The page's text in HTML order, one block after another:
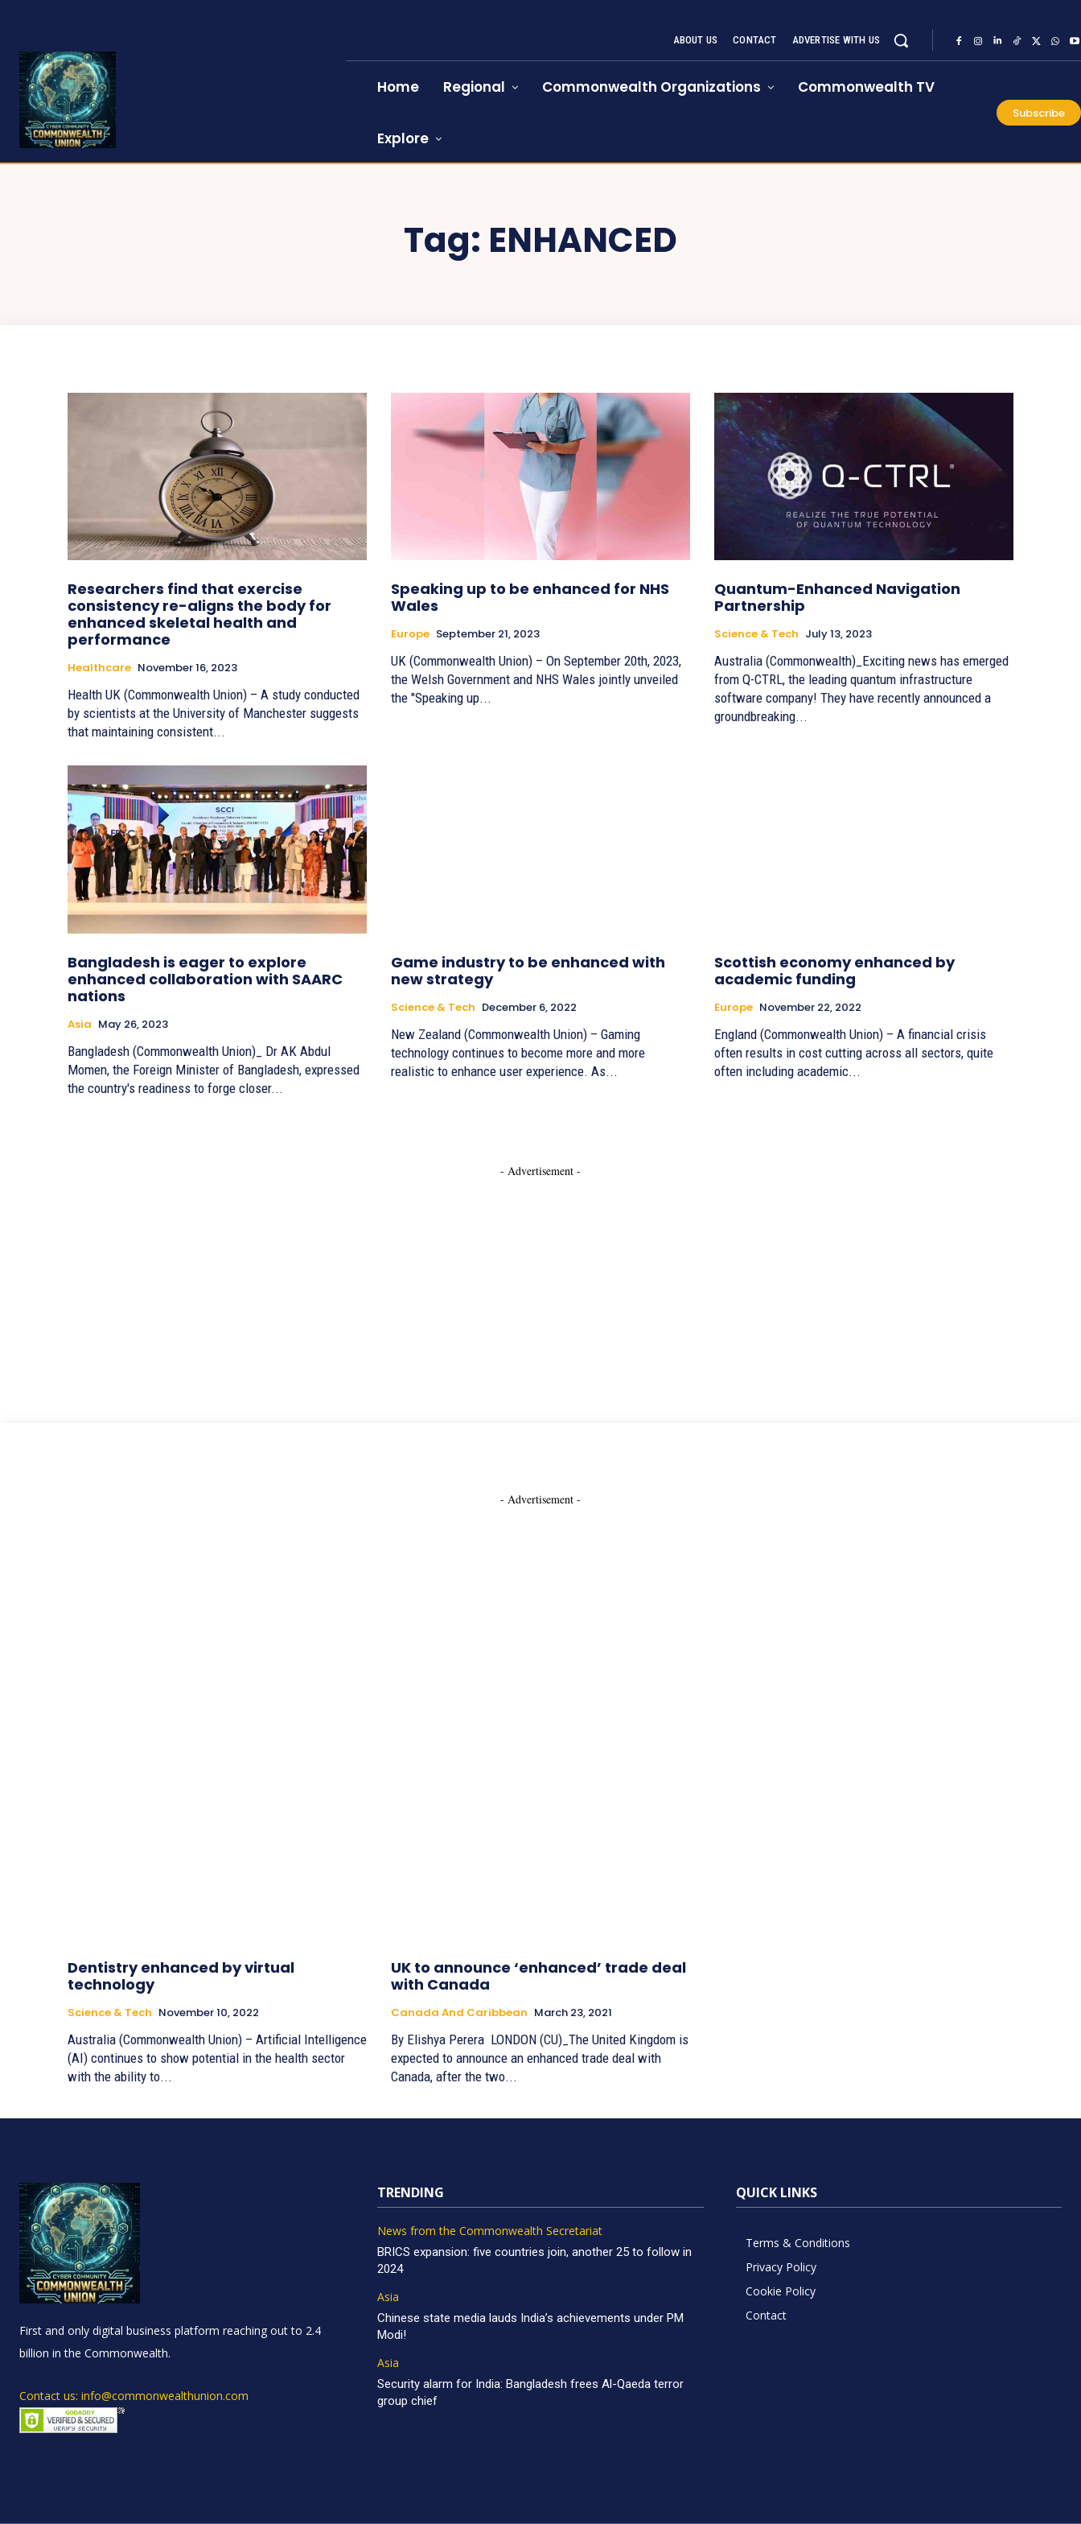
ABOUT US CONTACT ADVERTISE WITH US
Home Regional Commonwealth Organizations Commonwealth TV
Explore
Subscribe
Tag: ENHANCED
Researchers find that exercise
consistency re-aligns the body for
enhanced skeletal health and
performance
Healthcare November 16, 2023
Health UK (Commonwealth Union) – A study conducted
by scientists at the University of Manchester suggests
that maintaining consistent...
Speaking up to be enhanced for NHS
Wales
Europe September 21, 2023
UK (Commonwealth Union) – On September 20th, 2023,
the Welsh Government and NHS Wales jointly unveiled
the "Speaking up...
Quantum-Enhanced Navigation
Partnership
Science & Tech July 13, 2023
Australia (Commonwealth)_Exciting news has emerged
from Q-CTRL, the leading quantum infrastructure
software company! They have recently announced a
groundbreaking...
Bangladesh is eager to explore
enhanced collaboration with SAARC
nations
Asia May 26, 2023
Bangladesh (Commonwealth Union)_ Dr AK Abdul
Momen, the Foreign Minister of Bangladesh, expressed
the country's readiness to forge closer...
Game industry to be enhanced with
new strategy
Science & Tech December 6, 2022
New Zealand (Commonwealth Union) – Gaming
technology continues to become more and more
realistic to enhance user experience. As...
Scottish economy enhanced by
academic funding
Europe November 22, 2022
England (Commonwealth Union) – A financial crisis
often results in cost cutting across all sectors, quite
often including academic...
- Advertisement -
- Advertisement -
Dentistry enhanced by virtual
technology
Science & Tech November 10, 2022
Australia (Commonwealth Union) – Artificial Intelligence
(AI) continues to show potential in the health sector
with the ability to...
UK to announce ‘enhanced’ trade deal
with Canada
Canada And Caribbean March 23, 2021
By Elishya Perera LONDON (CU)_The United Kingdom is
expected to announce an enhanced trade deal with
Canada, after the two...
First and only digital business platform reaching out to 2.4
billion in the Commonwealth.
Contact us: info@commonwealthunion.com
TRENDING
News from the Commonwealth Secretariat
BRICS expansion: five countries join, another 25 to follow in
2024
Asia
Chinese state media lauds India’s achievements under PM
Modi!
Asia
Security alarm for India: Bangladesh frees Al-Qaeda terror
group chief
QUICK LINKS
Terms & Conditions
Privacy Policy
Cookie Policy
Contact